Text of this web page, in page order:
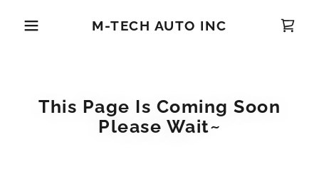
M-TECH AUTO INC
This Page Is Coming Soon
Please Wait~